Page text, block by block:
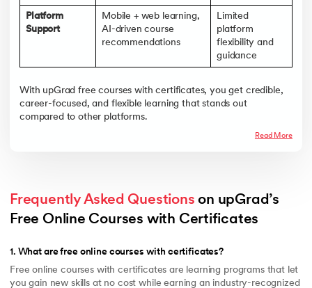
Platform
Support
Mobile + web learning,
AI-driven course
recommendations
Limited
platform
flexibility and
guidance
With upGrad free courses with certificates, you get credible,
career-focused, and flexible learning that stands out
compared to other platforms.
Read More
Frequently Asked Questions on upGrad’s
Free Online Courses with Certificates
1. What are free online courses with certificates?
Free online courses with certificates are learning programs that let
you gain new skills at no cost while earning an industry-recognized